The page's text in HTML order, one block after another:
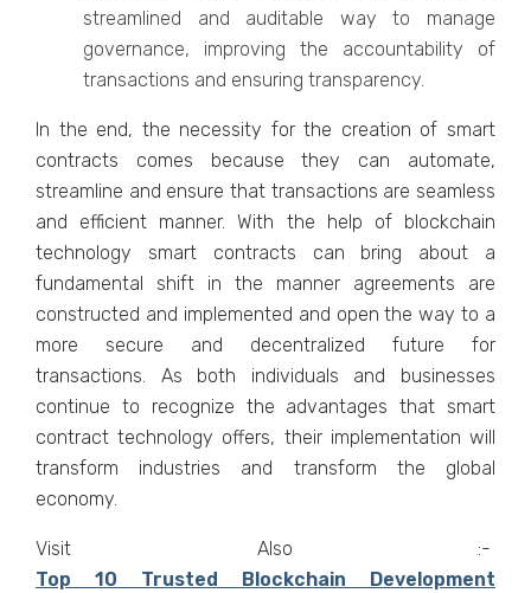
streamlined and auditable way to manage
governance, improving the accountability of
transactions and ensuring transparency.
In the end, the necessity for the creation of smart
contracts comes because they can automate,
streamline and ensure that transactions are seamless
and efficient manner. With the help of blockchain
technology smart contracts can bring about a
fundamental shift in the manner agreements are
constructed and implemented and open the way to a
more secure and decentralized future for
transactions. As both individuals and businesses
continue to recognize the advantages that smart
contract technology offers, their implementation will
transform industries and transform the global
economy.
Visit Also :-
Top 10 Trusted Blockchain Development